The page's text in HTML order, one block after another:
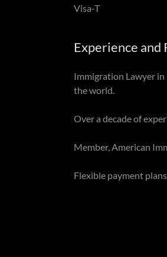
Visa-T
Experience and
Immigration Lawyer
the world.
Over a decade of
Member, American
Flexible payment plans